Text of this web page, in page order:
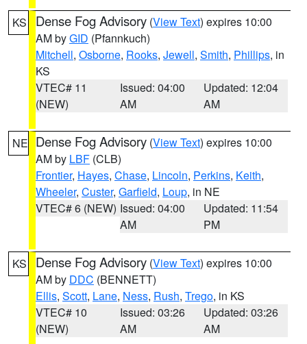
KS Dense Fog Advisory (View Text) expires 10:00
AM byGID (Pfannkuch)
Mitchell, Osborne, Rooks, Jewell, Smith, Phillips, in
KS
VTEC# 11
(NEW)
Issued: 04:00
AM
Updated: 12:04
AM
NE Dense Fog Advisory (View Text) expires 10:00
AM by LBF (CLB)
Frontier, Hayes, Chase, Lincoln, Perkins, Keith,
Wheeler, Custer, Garfield, Loup, in NE
VTEC# 6 (NEW) Issued: 04:00
AM
Updated: 11:54
PM
KS Dense Fog Advisory (View Text) expires 10:00
AM by DDC (BENNETT)
Ellis, Scott, Lane, Ness, Rush, Trego, in KS
VTEC# 10
(NEW)
Issued: 03:26
AM
Updated: 03:26
AM